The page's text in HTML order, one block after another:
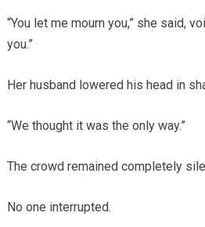
“You let me mourn you,” she said,
you.”
Her husband lowered his head in
“We thought it was the only way.”
The crowd remained completely
No one interrupted.